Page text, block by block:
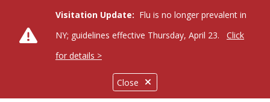
Close
Visitation Update: Flu is no longer prevalent in
NY; guidelines effective Thursday, April 23.
Click
for details >